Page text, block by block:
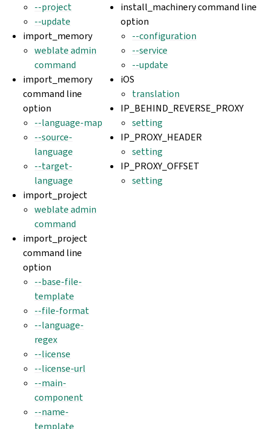
--project
--update
import_memory
weblate admin
command
import_memory
command line
option
--language-map
--source-
language
--target-
language
import_project
weblate admin
command
import_project
command line
option
--base-file-
template
--file-format
--language-
regex
--license
--license-url
--main-
component
--name-
template
install_machinery command line
option
--configuration
--service
--update
iOS
translation
IP_BEHIND_REVERSE_PROXY
setting
IP_PROXY_HEADER
setting
IP_PROXY_OFFSET
setting